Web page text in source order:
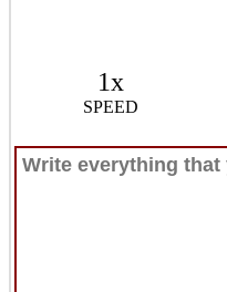
1x
SPEED